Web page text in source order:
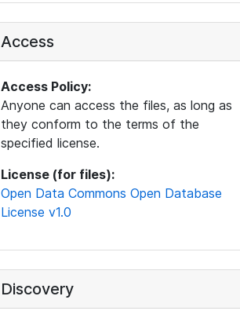
Access
Access Policy:
Anyone can access the files, as long as
they conform to the terms of the
specified license.
License (for files):
Open Data Commons Open Database
License v1.0
Discovery